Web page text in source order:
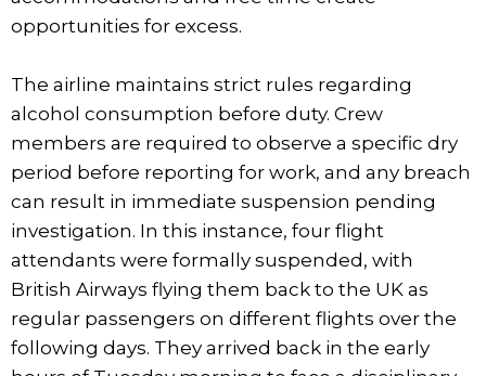
opportunities for excess.
The airline maintains strict rules regarding
alcohol consumption before duty. Crew
members are required to observe a specific dry
period before reporting for work, and any breach
can result in immediate suspension pending
investigation. In this instance, four flight
attendants were formally suspended, with
British Airways flying them back to the UK as
regular passengers on different flights over the
following days. They arrived back in the early